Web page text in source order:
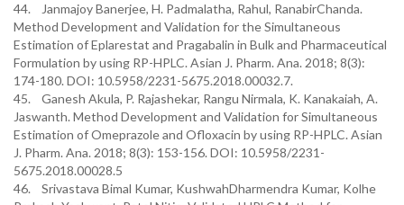
44. Janmajoy Banerjee, H. Padmalatha, Rahul, RanabirChanda.
Method Development and Validation for the Simultaneous
Estimation of Eplarestat and Pragabalin in Bulk and Pharmaceutical
Formulation by using RP-HPLC. Asian J. Pharm. Ana. 2018; 8(3):
174-180. DOI: 10.5958/2231-5675.2018.00032.7.
45. Ganesh Akula, P. Rajashekar, Rangu Nirmala, K. Kanakaiah, A.
Jaswanth. Method Development and Validation for Simultaneous
Estimation of Omeprazole and Ofloxacin by using RP-HPLC. Asian
J. Pharm. Ana. 2018; 8(3): 153-156. DOI: 10.5958/2231-
5675.2018.00028.5
46. Srivastava Bimal Kumar, KushwahDharmendra Kumar, Kolhe